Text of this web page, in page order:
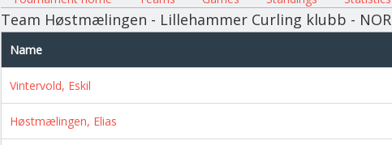
Team Høstmælingen - Lillehammer Curling klubb - NOR
Name
Vintervold, Eskil
Høstmælingen, Elias